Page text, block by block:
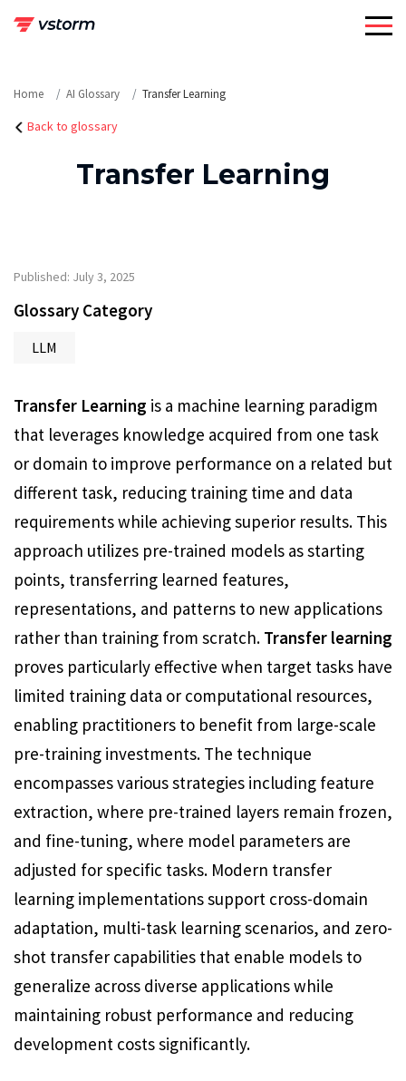
Home AI Glossary Transfer Learning
Back to glossary
Transfer Learning
Published: July 3, 2025
Glossary Category
LLM
Transfer Learning is a machine learning paradigm
that leverages knowledge acquired from one task
or domain to improve performance on a related but
different task, reducing training time and data
requirements while achieving superior results. This
approach utilizes pre-trained models as starting
points, transferring learned features,
representations, and patterns to new applications
rather than training from scratch. Transfer learning
proves particularly effective when target tasks have
limited training data or computational resources,
enabling practitioners to benefit from large-scale
pre-training investments. The technique
encompasses various strategies including feature
extraction, where pre-trained layers remain frozen,
and fine-tuning, where model parameters are
adjusted for specific tasks. Modern transfer
learning implementations support cross-domain
adaptation, multi-task learning scenarios, and zero-
shot transfer capabilities that enable models to
generalize across diverse applications while
maintaining robust performance and reducing
development costs significantly.